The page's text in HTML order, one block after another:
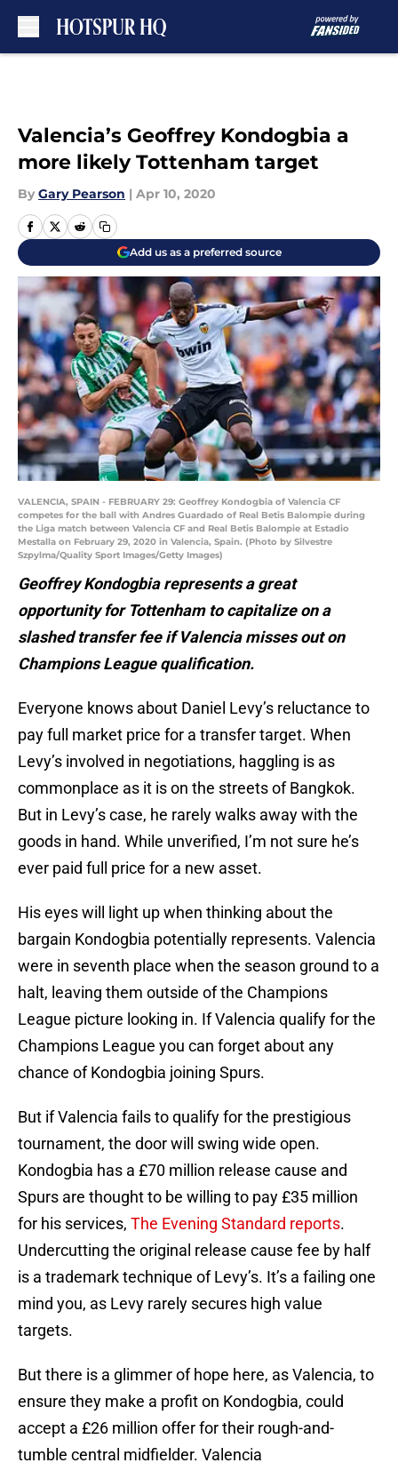
Valencia’s Geoffrey Kondogbia a
more likely Tottenham target
By Gary Pearson | Apr 10, 2020
Add us as a preferred source
VALENCIA, SPAIN - FEBRUARY 29: Geoffrey Kondogbia of Valencia CF
competes for the ball with Andres Guardado of Real Betis Balompie during
the Liga match between Valencia CF and Real Betis Balompie at Estadio
Mestalla on February 29, 2020 in Valencia, Spain. (Photo by Silvestre
Szpylma/Quality Sport Images/Getty Images)
Geoffrey Kondogbia represents a great
opportunity for Tottenham to capitalize on a
slashed transfer fee if Valencia misses out on
Champions League qualification.
Everyone knows about Daniel Levy’s reluctance to
pay full market price for a transfer target. When
Levy’s involved in negotiations, haggling is as
commonplace as it is on the streets of Bangkok.
But in Levy’s case, he rarely walks away with the
goods in hand. While unverified, I’m not sure he’s
ever paid full price for a new asset.
His eyes will light up when thinking about the
bargain Kondogbia potentially represents. Valencia
were in seventh place when the season ground to a
halt, leaving them outside of the Champions
League picture looking in. If Valencia qualify for the
Champions League you can forget about any
chance of Kondogbia joining Spurs.
But if Valencia fails to qualify for the prestigious
tournament, the door will swing wide open.
Kondogbia has a £70 million release cause and
Spurs are thought to be willing to pay £35 million
for his services, The Evening Standard reports.
Undercutting the original release cause fee by half
is a trademark technique of Levy’s. It’s a failing one
mind you, as Levy rarely secures high value
targets.
But there is a glimmer of hope here, as Valencia, to
ensure they make a profit on Kondogbia, could
accept a £26 million offer for their rough-and-
tumble central midfielder. Valencia